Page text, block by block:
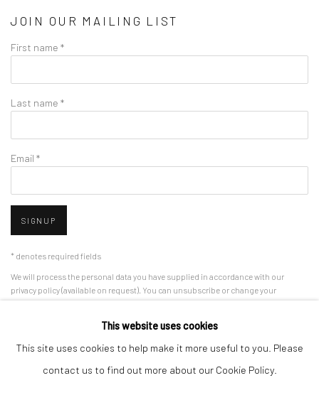
JOIN OUR MAILING LIST
First name *
Last name *
Email *
SIGNUP
* denotes required fields
We will process the personal data you have supplied in accordance with our
privacy policy (available on request). You can unsubscribe or change your
preferences at any time by clicking the link in our emails.
This website uses cookies
This site uses cookies to help make it more useful to you. Please
contact us to find out more about our Cookie Policy.